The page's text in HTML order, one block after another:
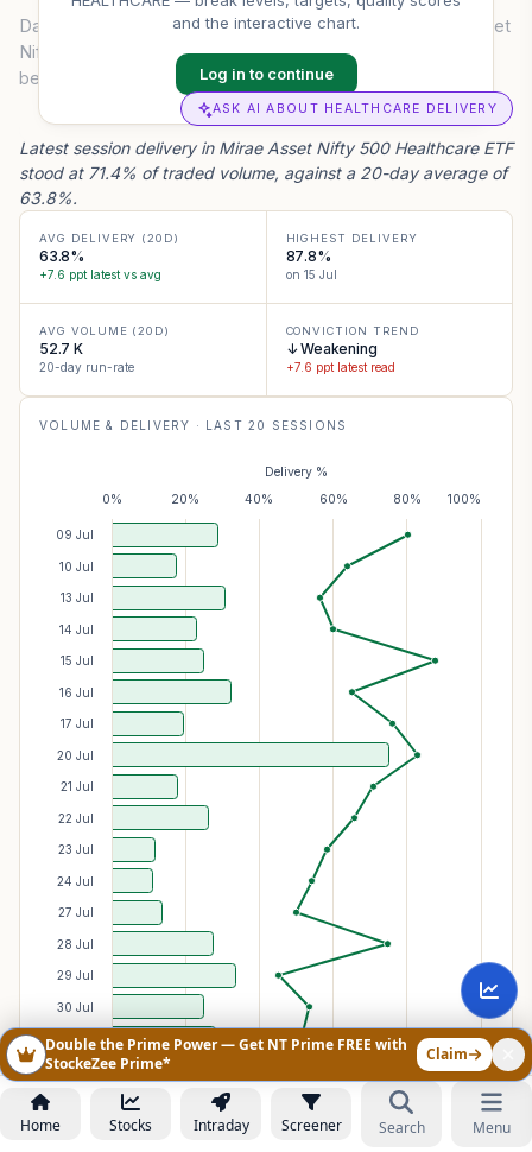
and the interactive chart.
Log in to continue
Daily traded volume and delivery percentage for Mirae Asset
Nifty 500 Healthcare ETF over 20 sessions — the gap
between intraday flipping and genuine accumulation.
ASK AI ABOUT HEALTHCARE DELIVERY
Latest session delivery in Mirae Asset Nifty 500 Healthcare ETF
stood at 71.4% of traded volume, against a 20-day average of
63.8%.
AVG DELIVERY (20D)
63.8%
+7.6 ppt latest vs avg
HIGHEST DELIVERY
87.8%
on 15 Jul
AVG VOLUME (20D)
52.7 K
20-day run-rate
CONVICTION TREND
↓ Weakening
+7.6 ppt latest read
VOLUME & DELIVERY · LAST 20 SESSIONS
Delivery %
09 Jul
10 Jul
13 Jul
14 Jul
15 Jul
16 Jul
17 Jul
20 Jul
21 Jul
22 Jul
23 Jul
24 Jul
27 Jul
28 Jul
29 Jul
30 Jul
31 Jul
03 Aug
05 Aug
0% 100%
20% 40% 60% 80%
Home Stocks Intraday Screener Search Menu
Double the Prime Power — Get NT Prime FREE with
StockeZee Prime*
Claim